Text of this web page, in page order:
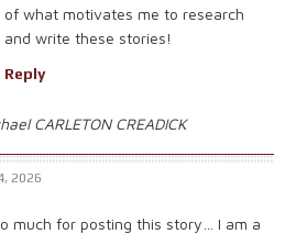
of what motivates me to research
and write these stories!
Reply
CARLETON CREADICK
2026
much for posting this story… I am a